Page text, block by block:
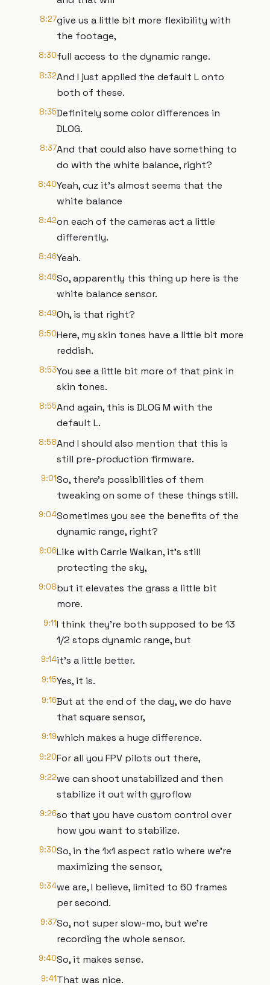
8:27give us a little bit more flexibility with
the footage,
8:30full access to the dynamic range.
8:32And I just applied the default L onto
both of these.
8:35Definitely some color differences in
DLOG.
8:37And that could also have something to
do with the white balance, right?
8:40Yeah, cuz it's almost seems that the
white balance
8:42on each of the cameras act a little
differently.
8:46Yeah.
8:46So, apparently this thing up here is the
white balance sensor.
8:49Oh, is that right?
8:50Here, my skin tones have a little bit more
reddish.
8:53You see a little bit more of that pink in
skin tones.
8:55And again, this is DLOG M with the
default L.
8:58And I should also mention that this is
still pre-production firmware.
9:01So, there's possibilities of them
tweaking on some of these things still.
9:04Sometimes you see the benefits of the
dynamic range, right?
9:06Like with Carrie Walkan, it's still
protecting the sky,
9:08but it elevates the grass a little bit
more.
9:11I think they're both supposed to be 13
1/2 stops dynamic range, but
9:14it's a little better.
9:15Yes, it is.
9:16But at the end of the day, we do have
that square sensor,
9:19which makes a huge difference.
9:20For all you FPV pilots out there,
9:22we can shoot unstabilized and then
stabilize it out with gyroflow
9:26so that you have custom control over
how you want to stabilize.
9:30So, in the 1x1 aspect ratio where we're
maximizing the sensor,
9:34we are, I believe, limited to 60 frames
per second.
9:37So, not super slow-mo, but we're
recording the whole sensor.
9:40So, it makes sense.
9:41That was nice.